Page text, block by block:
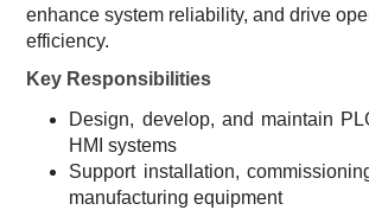
enhance system reliability, and drive
efficiency.
Key Responsibilities
Design, develop, and maintain
HMI systems
Support installation,
manufacturing equipment